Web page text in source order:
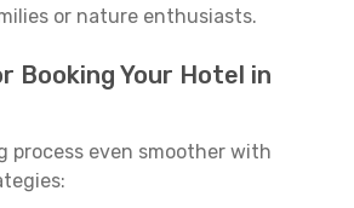
or nature enthusiasts.
Booking Your Hotel in
process even smoother with